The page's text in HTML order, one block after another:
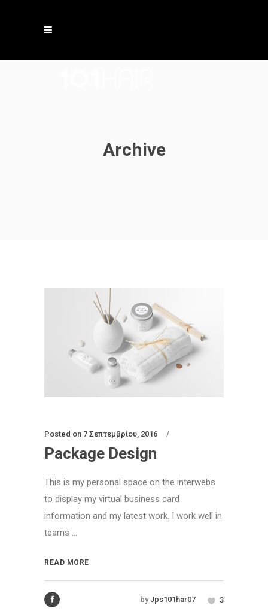
Archive
Posted on 7 Σεπτεμβρίου, 2016
Package Design
This is my personal space on the interwebs
to display my virtual business card
information and my latest work. I work well in
teams ...
READ MORE
by Jps101har07 3